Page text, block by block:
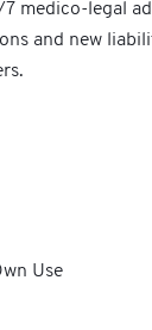
medico-legal
and new
Use